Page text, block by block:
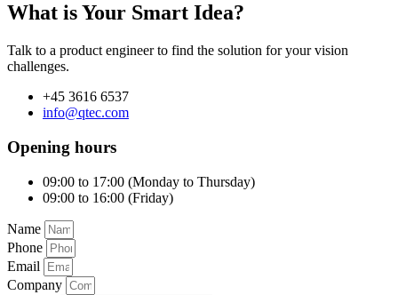
What is Your Smart Idea?
Talk to a product engineer to find the solution for your vision
challenges.
+45 3616 6537
info@qtec.com
Opening hours
09:00 to 17:00 (Monday to Thursday)
09:00 to 16:00 (Friday)
Name
Phone
Email
Company